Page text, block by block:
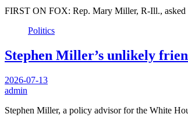
FIRST ON FOX: Rep. Mary Miller, R-Ill., asked
Politics
Stephen Miller’s unlikely
2026-07-13
admin
Stephen Miller, a policy advisor for the White